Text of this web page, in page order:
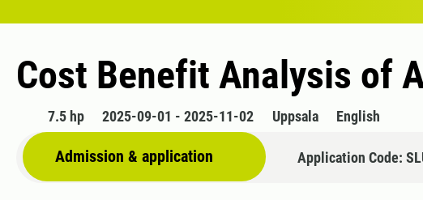
Cost Benefit Analysis of
7.5 hp 2025-09-01 - 2025-11-02 Uppsala English
Admission & application Application Code: